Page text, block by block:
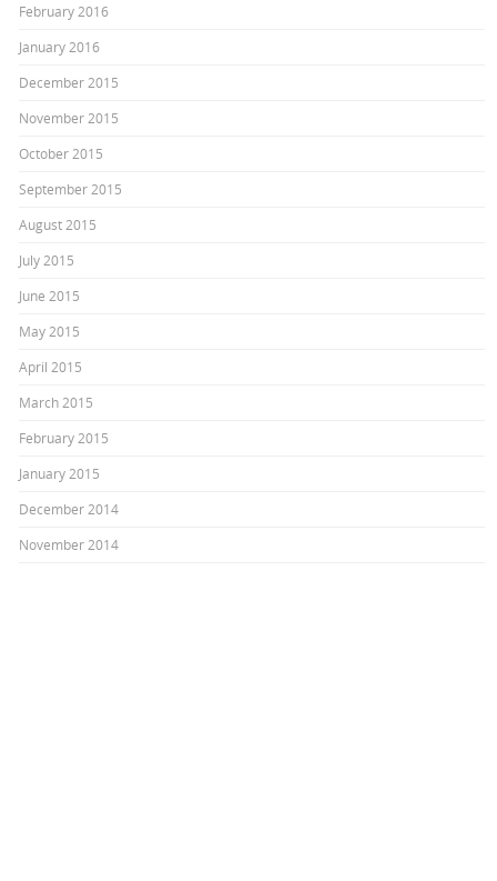
February 2016
January 2016
December 2015
November 2015
October 2015
September 2015
August 2015
July 2015
June 2015
May 2015
April 2015
March 2015
February 2015
January 2015
December 2014
November 2014